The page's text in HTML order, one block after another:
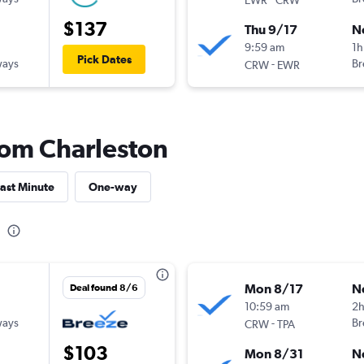
$137
Pick Dates
Thu 9/17
9:59 am
CRW- EWR
Charleston
Minute One-way
Deal found 8/6
$103
Mon 8/17
10:59 am
CRW-TPA
Mon 8/31